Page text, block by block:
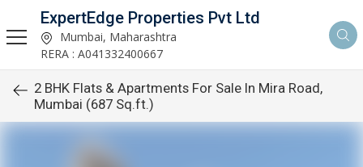
ExpertEdge Properties Pvt Ltd
Mumbai, Maharashtra
RERA : A041332400667
2 BHK Flats & Apartments For Sale In Mira Road,
Mumbai (687 Sq.ft.)